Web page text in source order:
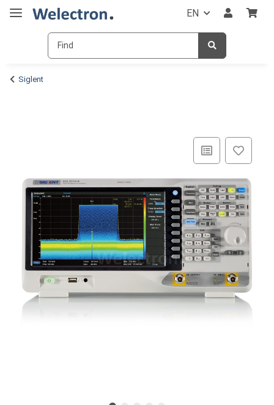
EN
Siglent